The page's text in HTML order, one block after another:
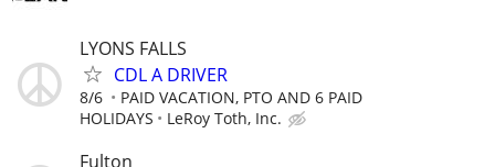
LYONS FALLS
CDL A DRIVER
8/6
PAID VACATION, PTO AND 6 PAID
HOLIDAYS
LeRoy Toth, Inc.
Fulton